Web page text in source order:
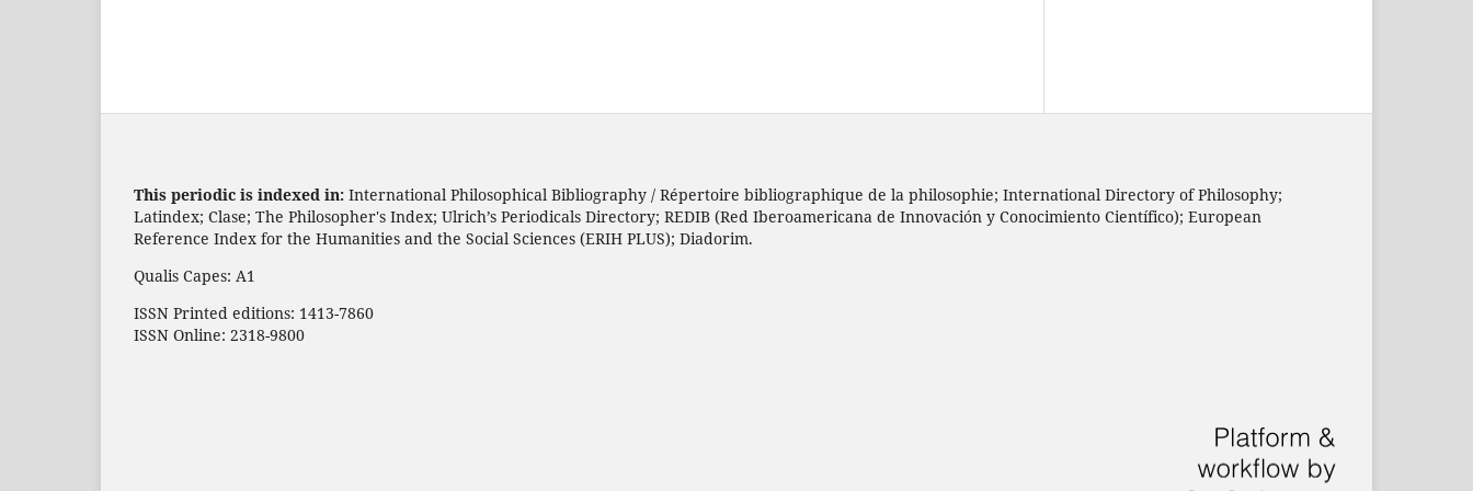
This periodic is indexed in: International Philosophical Bibliography / Répertoire bibliographique de la philosophie; International Directory of Philosophy;
Latindex; Clase; The Philosopher's Index; Ulrich’s Periodicals Directory; REDIB (Red Iberoamericana de Innovación y Conocimiento Científico); European
Reference Index for the Humanities and the Social Sciences (ERIH PLUS); Diadorim.
Qualis Capes: A1
ISSN Printed editions: 1413-7860
ISSN Online: 2318-9800